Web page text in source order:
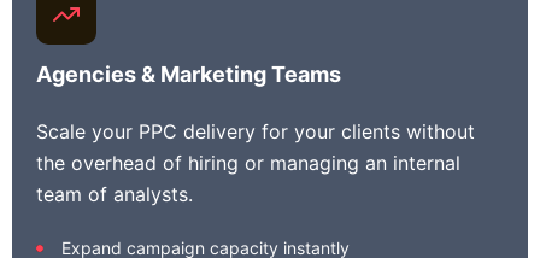
Agencies & Marketing Teams
Scale your PPC delivery for your clients without
the overhead of hiring or managing an internal
team of analysts.
Expand campaign capacity instantly